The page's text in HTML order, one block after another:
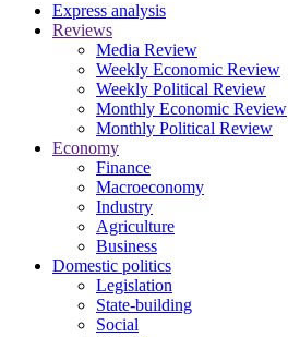
Express analysis
Reviews
Media Review
Weekly Economic Review
Weekly Political Review
Monthly Economic Review
Monthly Political Review
Economy
Finance
Macroeconomy
Industry
Agriculture
Business
Domestic politics
Legislation
State-building
Social